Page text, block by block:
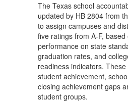
The Texas school
updated by HB 2804 from
to assign campuses and
five ratings from A-F,
performance on state
graduation rates, and
readiness indicators.
student achievement,
closing achievement gaps
student groups.